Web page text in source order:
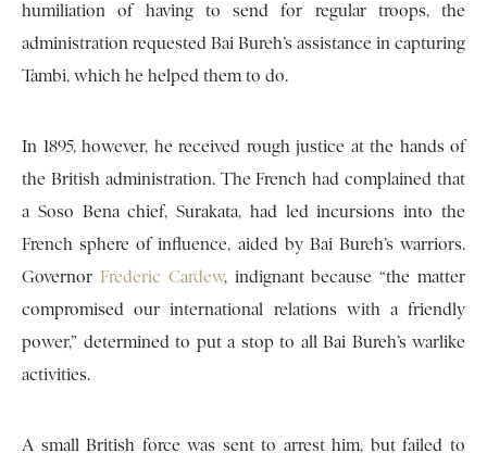
humiliation of having to send for regular troops, the
administration requested Bai Bureh’s assistance in capturing
Tambi, which he helped them to do.
In 1895, however, he received rough justice at the hands of
the British administration. The French had complained that
a Soso Bena chief, Surakata, had led incursions into the
French sphere of influence, aided by Bai Bureh’s warriors.
Governor Frederic Cardew, indignant because “the matter
compromised our international relations with a friendly
power,” determined to put a stop to all Bai Bureh’s warlike
activities.
A small British force was sent to arrest him, but failed to